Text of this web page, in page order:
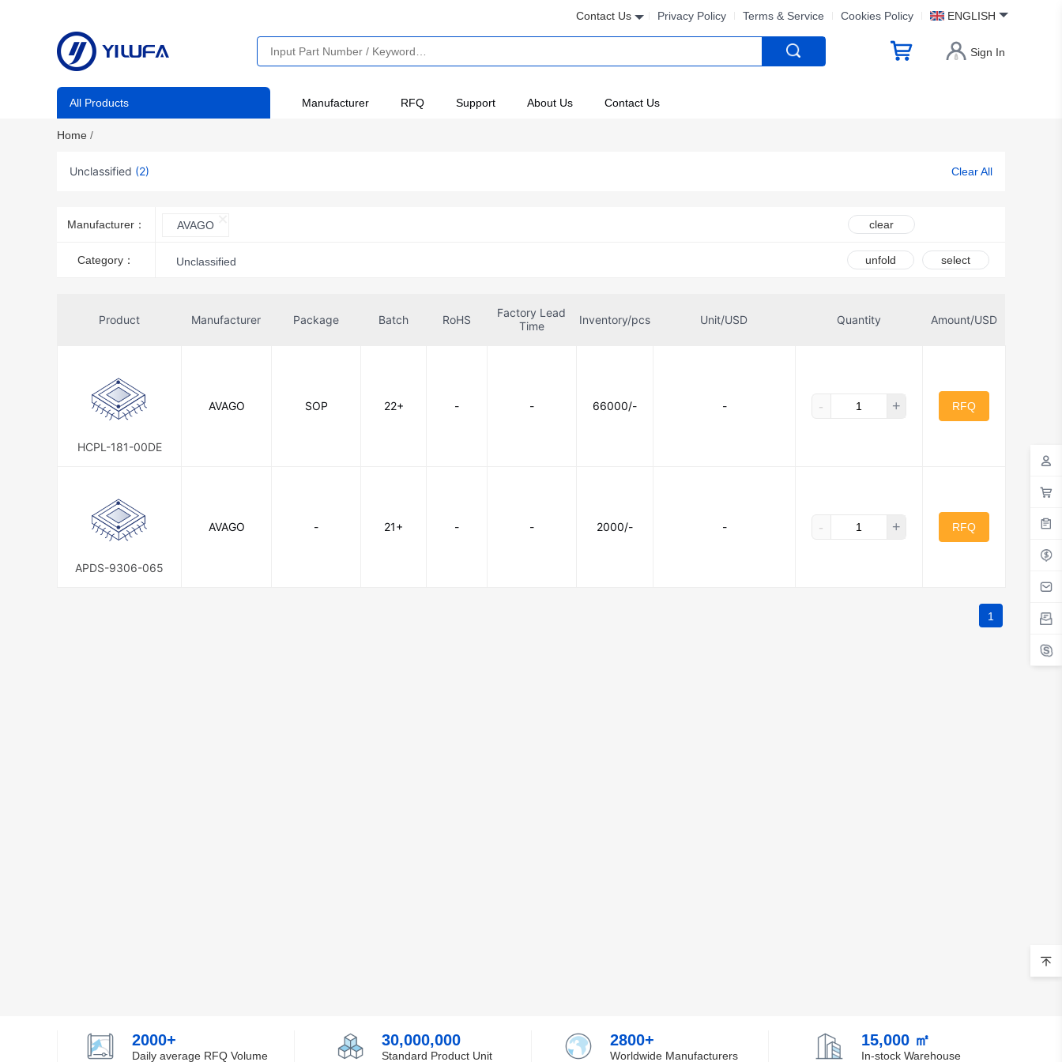
Contact Us Privacy Policy Terms & Service Cookies Policy ENGLISH
Sign In
All Products Manufacturer RFQ Support About Us Contact Us
Home /
Unclassified (2) Clear All
Manufacturer： AVAGO clear
Category： Unclassified unfold select
Product Manufacturer Package Batch RoHS
Factory Lead
Time
Inventory/pcs Unit/USD Quantity Amount/USD
HCPL-181-00DE
AVAGO SOP 22+ - - 66000/- - - + RFQ
APDS-9306-065
AVAGO - 21+ - - 2000/- - - + RFQ
1
2000+
Daily average RFQ Volume
30,000,000
Standard Product Unit
2800+
Worldwide Manufacturers
15,000 ㎡
In-stock Warehouse